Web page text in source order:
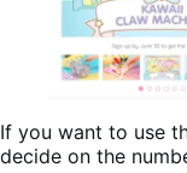
If you want to use
decide on the